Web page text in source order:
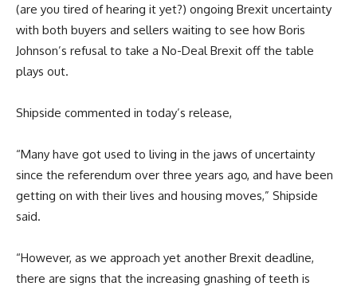
(are you tired of hearing it yet?) ongoing Brexit uncertainty
with both buyers and sellers waiting to see how Boris
Johnson’s refusal to take a No-Deal Brexit off the table
plays out.
Shipside commented in today’s release,
“Many have got used to living in the jaws of uncertainty
since the referendum over three years ago, and have been
getting on with their lives and housing moves,” Shipside
said.
“However, as we approach yet another Brexit deadline,
there are signs that the increasing gnashing of teeth is